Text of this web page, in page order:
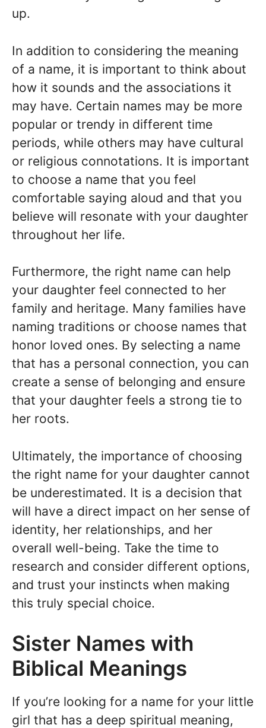
up.
In addition to considering the meaning
of a name, it is important to think about
how it sounds and the associations it
may have. Certain names may be more
popular or trendy in different time
periods, while others may have cultural
or religious connotations. It is important
to choose a name that you feel
comfortable saying aloud and that you
believe will resonate with your daughter
throughout her life.
Furthermore, the right name can help
your daughter feel connected to her
family and heritage. Many families have
naming traditions or choose names that
honor loved ones. By selecting a name
that has a personal connection, you can
create a sense of belonging and ensure
that your daughter feels a strong tie to
her roots.
Ultimately, the importance of choosing
the right name for your daughter cannot
be underestimated. It is a decision that
will have a direct impact on her sense of
identity, her relationships, and her
overall well-being. Take the time to
research and consider different options,
and trust your instincts when making
this truly special choice.
Sister Names with
Biblical Meanings
If you’re looking for a name for your little
girl that has a deep spiritual meaning,